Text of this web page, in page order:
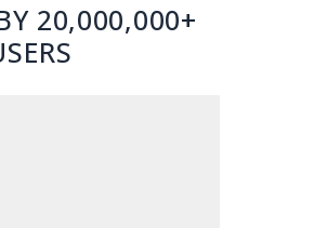
20,000,000+